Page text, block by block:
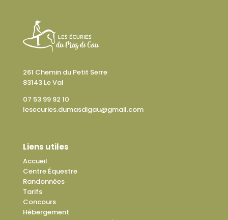
261 Chemin du Petit Serre
83143 Le Val
07 53 99 92 10
lesecuries.dumasdigau@gmail.com
Liens utiles
Accueil
Centre Équestre
Randonnées
Tarifs
Concours
Hébergement